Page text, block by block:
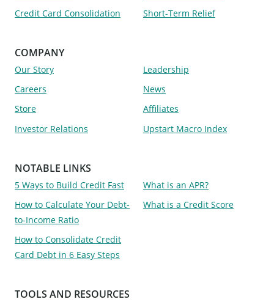
Credit Card Consolidation
Short-Term Relief
COMPANY
Our Story
Leadership
Careers
News
Store
Affiliates
Investor Relations
Upstart Macro Index
NOTABLE LINKS
5 Ways to Build Credit Fast
What is an APR?
How to Calculate Your Debt-
to-Income Ratio
What is a Credit Score
How to Consolidate Credit
Card Debt in 6 Easy Steps
TOOLS AND RESOURCES